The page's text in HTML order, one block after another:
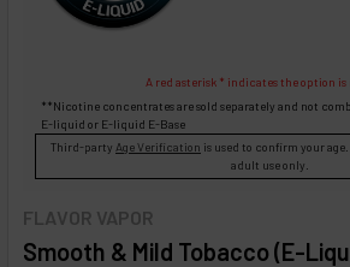
FLAVOR VAPOR
Smooth & Mild Tobacco (E-
A red asterisk * indicates the option is
**Nicotine concentrates are sold separately and not
E-liquid or E-liquid E-Base
Third-party Age Verification is used to confirm your
adult use only.